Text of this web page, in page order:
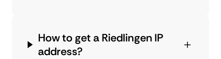
How to get a Riedlingen IP
address?